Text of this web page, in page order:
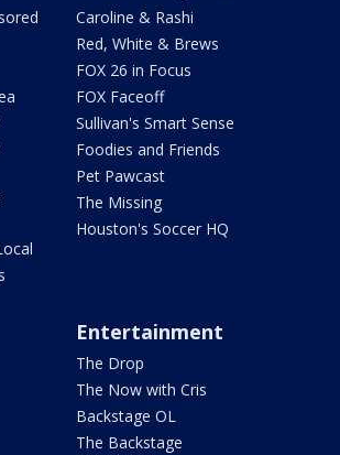
Caroline & Rashi
Red, White & Brews
FOX 26 in Focus
FOX Faceoff
Sullivan's Smart Sense
Foodies and Friends
Pet Pawcast
The Missing
Houston's Soccer HQ
Entertainment
The Drop
The Now with Cris
Backstage OL
The Backstage